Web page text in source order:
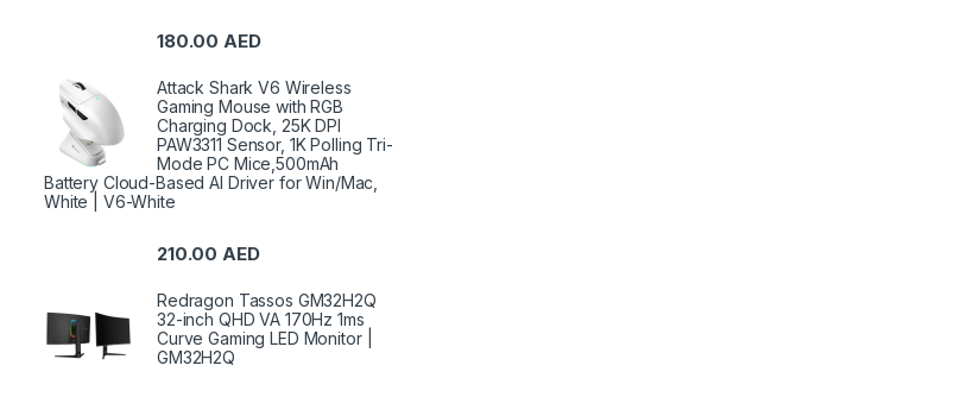
180.00AED
Attack Shark V6 Wireless
Gaming Mouse with RGB
Charging Dock, 25K DPI
PAW3311 Sensor, 1K Polling Tri-
Mode PC Mice,500mAh
Battery Cloud-Based AI Driver for Win/Mac,
White | V6-White
210.00AED
Redragon Tassos GM32H2Q
32-inch QHD VA 170Hz 1ms
Curve Gaming LED Monitor |
GM32H2Q